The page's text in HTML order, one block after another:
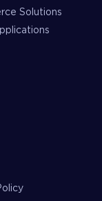
Solutions